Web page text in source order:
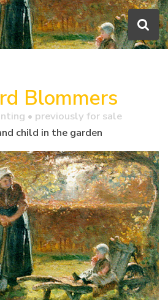
Blommers
• previously for sale
child in the garden